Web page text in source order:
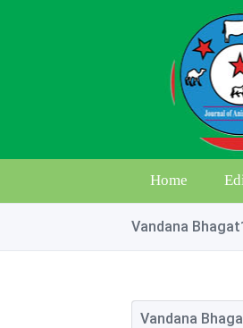
Home
Vandana
Vandana